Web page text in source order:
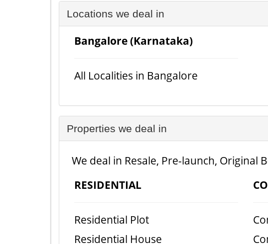
Locations we deal in
Bangalore (Karnataka)
All Localities in Bangalore
Properties we deal in
We deal in Resale, Pre-launch,
RESIDENTIAL
Residential Plot
Residential House